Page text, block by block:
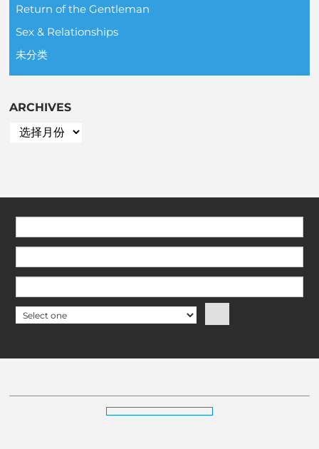
Return of the Gentleman
Sex & Relationships
未分类
ARCHIVES